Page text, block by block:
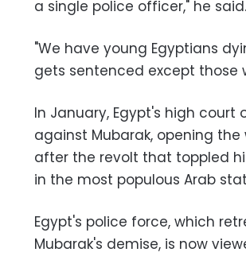
a single police officer," he said.
"We have young Egyptians
gets sentenced except those
In January, Egypt's high
against Mubarak, opening
after the revolt that toppled
in the most populous Arab
Egypt's police force, which
Mubarak's demise, is now